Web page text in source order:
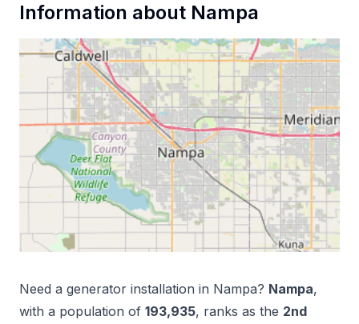
Information about Nampa
Need a generator installation in Nampa? Nampa,
with a population of 193,935, ranks as the 2nd